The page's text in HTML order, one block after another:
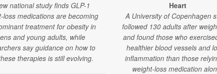
national study finds GLP-1
loss medications are becoming
treatment for obesity in
and young adults, while
say guidance on how to
therapies is still evolving.
Heart
A University of Copenhagen
followed 130 adults after
and found those who
healthier blood vessels and
inflammation than those
weight-loss medication